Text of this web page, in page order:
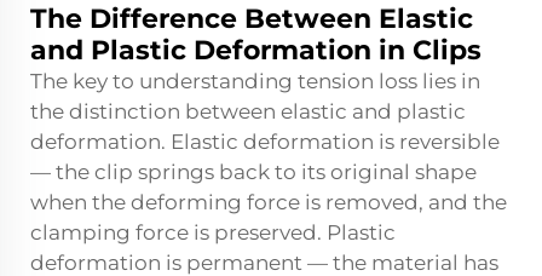
The Difference Between Elastic
and Plastic Deformation in Clips
The key to understanding tension loss lies in
the distinction between elastic and plastic
deformation. Elastic deformation is reversible
— the clip springs back to its original shape
when the deforming force is removed, and the
clamping force is preserved. Plastic
deformation is permanent — the material has